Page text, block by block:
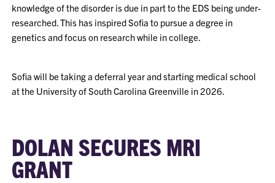
knowledge of the disorder is due in part to the EDS being under-
researched. This has inspired Sofia to pursue a degree in
genetics and focus on research while in college.
Sofia will be taking a deferral year and starting medical school
at the University of South Carolina Greenville in 2026.
DOLAN SECURES MRI
GRANT